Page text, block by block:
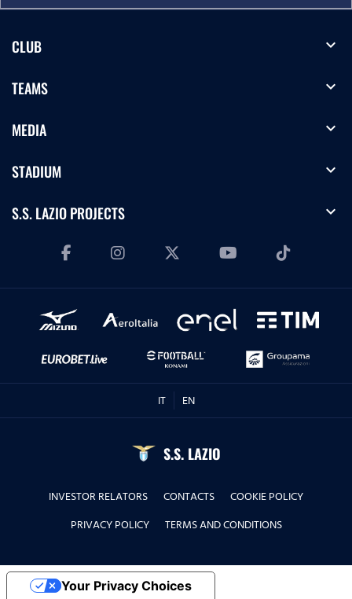
CLUB expand_more
TEAMS expand_more
MEDIA expand_more
STADIUM expand_more
S.S. LAZIO PROJECTS expand_more
IT EN
S.S. LAZIO
INVESTOR RELATORS CONTACTS
COOKIE POLICY
PRIVACY POLICY
TERMS AND CONDITIONS
Your Privacy Choices